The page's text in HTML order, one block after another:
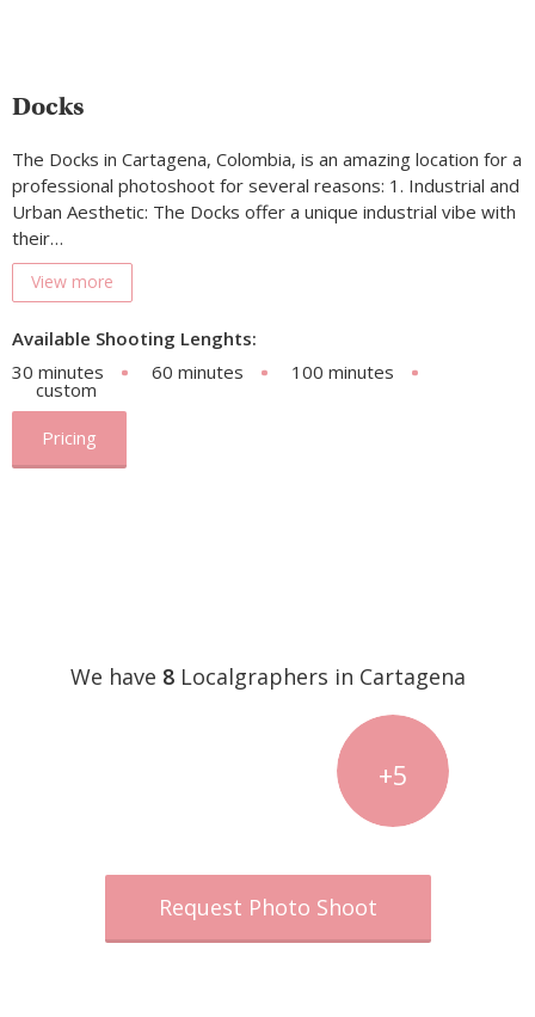
Docks
The Docks in Cartagena, Colombia, is an amazing location for a
professional photoshoot for several reasons: 1. Industrial and
Urban Aesthetic: The Docks offer a unique industrial vibe with
their…
View more
Available Shooting Lenghts:
30 minutes
60 minutes 100 minutes
custom
Pricing
We have 8Localgraphers in Cartagena
+5
Request Photo Shoot